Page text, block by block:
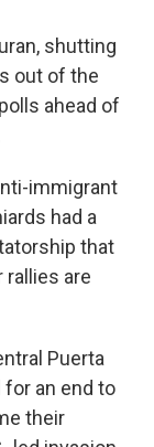
shutting
out of the
ahead of
immigrant
had a
that
rallies are
Puerta
an end to
their